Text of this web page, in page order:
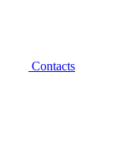
Contacts